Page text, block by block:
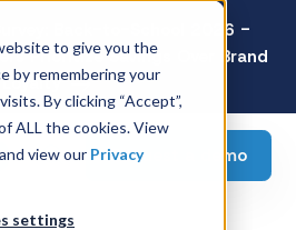
to give you the
by remembering your
By clicking “Accept”,
ALL the cookies. View
view our Privacy
settings
Back-to-School 2026 -
Prioritize Savings Over Brand
Loyalty
Request a demo